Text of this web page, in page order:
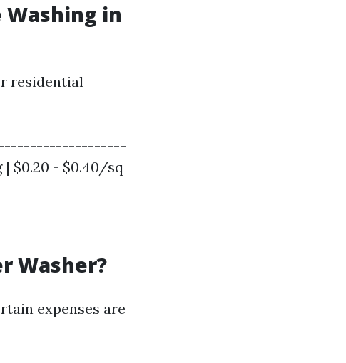
in
residential
| $0.20 - $0.40/sq
Washer?
expenses are